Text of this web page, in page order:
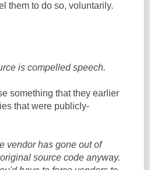
them to do so, voluntarily.
is compelled speech.
something that they earlier
that were publicly-
vendor has gone out of
source code anyway.